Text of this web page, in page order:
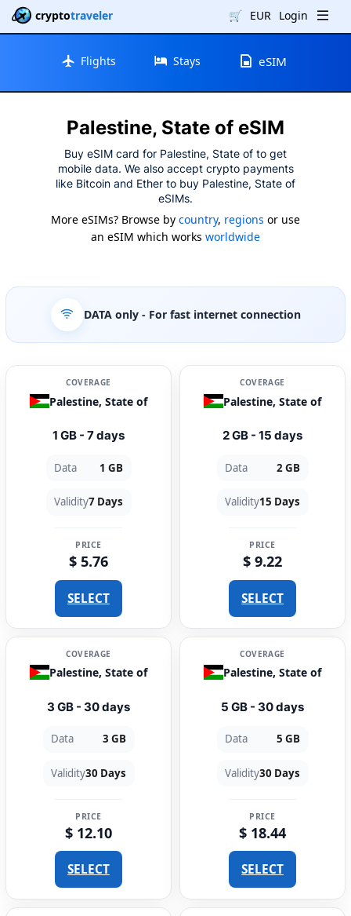
cryptotraveler 🛒 EUR Login
Flights Stays eSIM
Palestine, State of eSIM
Buy eSIM card for Palestine, State of to get
mobile data. We also accept crypto payments
like Bitcoin and Ether to buy Palestine, State of
eSIMs.
More eSIMs? Browse by country, regions or use
an eSIM which works worldwide
DATA only- For fast internet connection
COVERAGE
Palestine, State of
1 GB - 7 days
Data 1 GB
Validity7 Days
PRICE
$ 5.76
SELECT
COVERAGE
Palestine, State of
2 GB - 15 days
Data 2 GB
Validity15 Days
PRICE
$ 9.22
SELECT
COVERAGE
Palestine, State of
3 GB - 30 days
Data 3 GB
Validity30 Days
PRICE
$ 12.10
SELECT
COVERAGE
Palestine, State of
5 GB - 30 days
Data 5 GB
Validity30 Days
PRICE
$ 18.44
SELECT